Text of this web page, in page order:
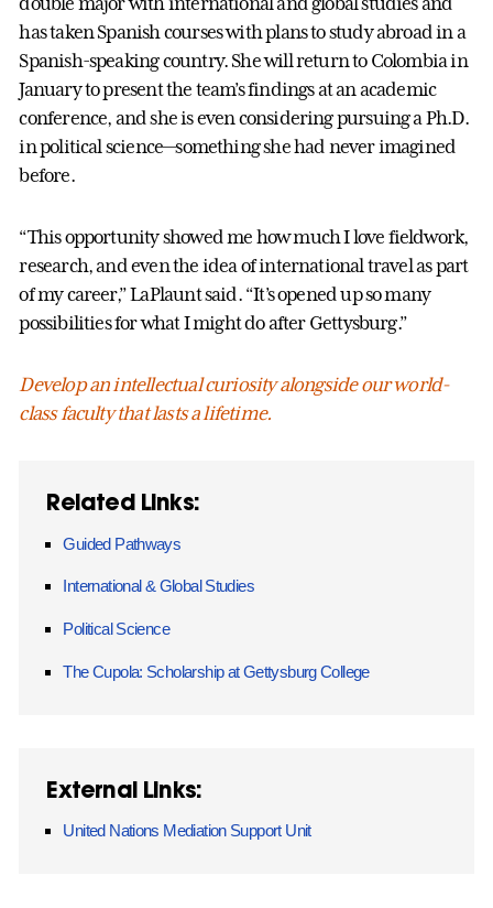
has taken Spanish courses with plans to study abroad in a
Spanish-speaking country. She will return to Colombia in
January to present the team’s findings at an academic
conference, and she is even considering pursuing a Ph.D.
in political science—something she had never imagined
before.
“This opportunity showed me how much I love fieldwork,
research, and even the idea of international travel as part
of my career,” LaPlaunt said. “It’s opened up so many
possibilities for what I might do after Gettysburg.”
Develop an intellectual curiosity alongside our world-
class faculty that lasts a lifetime.
Related Links:
Guided Pathways
International & Global Studies
Political Science
The Cupola: Scholarship at Gettysburg College
External Links:
United Nations Mediation Support Unit